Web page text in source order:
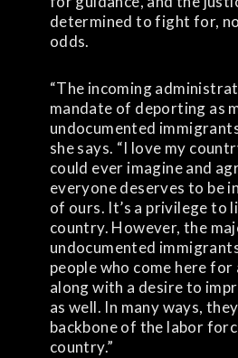
determined to fight for,
odds.
“The incoming
mandate of deporting as
undocumented
she says. “I love my
could ever imagine and
everyone deserves to be
of ours. It’s a privilege to
country. However, the
undocumented
people who come here
along with a desire to
as well. In many ways,
backbone of the labor
country.”